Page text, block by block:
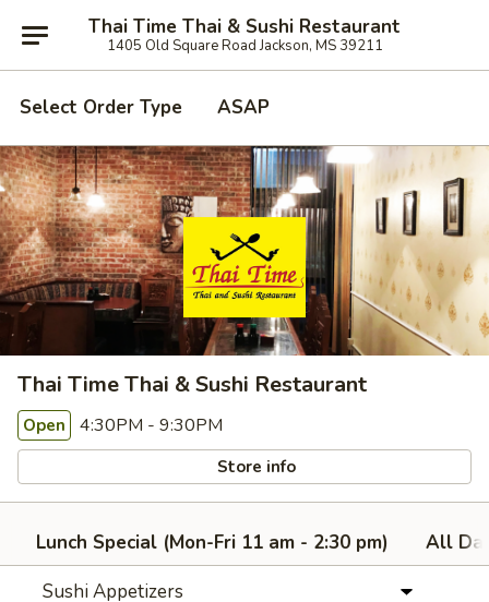
Thai Time Thai & Sushi Restaurant
1405 Old Square Road Jackson, MS 39211
Select Order Type ASAP
Thai Time Thai & Sushi Restaurant
Open 4:30PM - 9:30PM
Store info
Lunch Special (Mon-Fri 11 am - 2:30 pm)
All
Sushi Appetizers